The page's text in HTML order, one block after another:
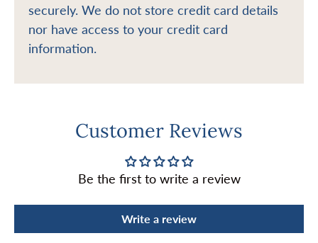
securely. We do not store credit card details
nor have access to your credit card
information.
Customer Reviews
Be the first to write a review
Write a review